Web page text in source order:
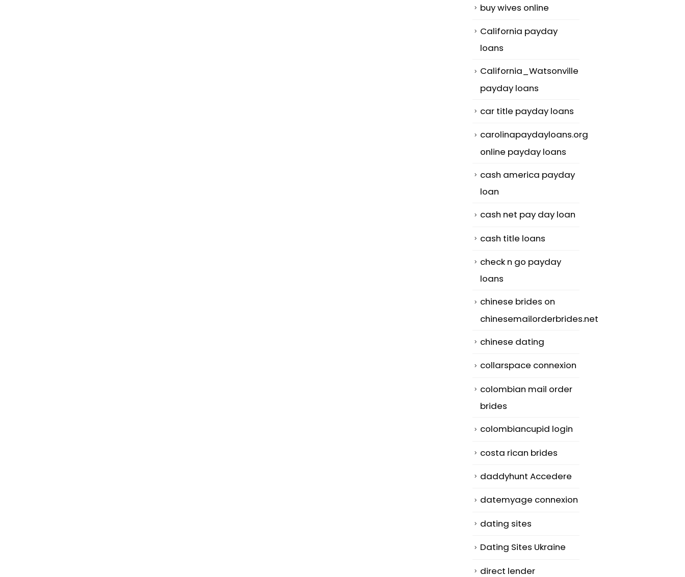
buy wives online
California payday
loans
California_Watsonville
payday loans
car title payday loans
carolinapaydayloans.org
online payday loans
cash america payday
loan
cash net pay day loan
cash title loans
check n go payday
loans
chinese brides on
chinesemailorderbrides.net
chinese dating
collarspace connexion
colombian mail order
brides
colombiancupid login
costa rican brides
daddyhunt Accedere
datemyage connexion
dating sites
Dating Sites Ukraine
direct lender